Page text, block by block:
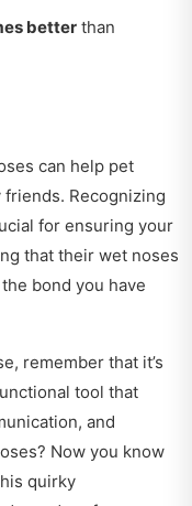
better than
can help pet
Recognizing
for ensuring your
that their wet noses
bond you have
remember that it’s
tool that
and
Now you know
quirky